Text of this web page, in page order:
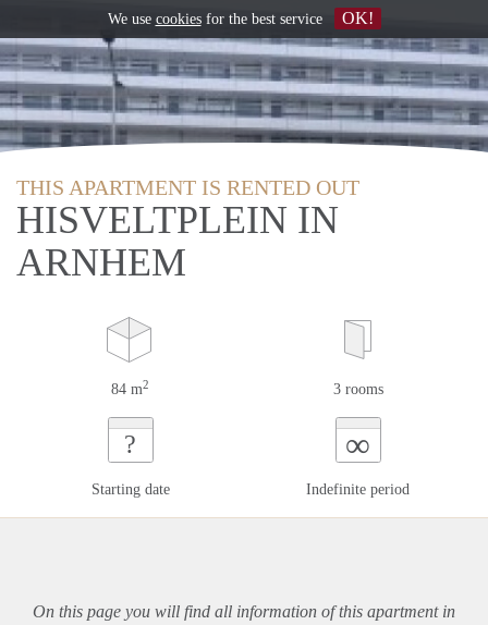
THIS APARTMENT IS RENTED OUT
HISVELTPLEIN IN
ARNHEM
84 m2 3 rooms
?
Starting date
∞
Indefinite period
On this page you will find all information of this apartmentin
We use cookiesfor the best service OK!